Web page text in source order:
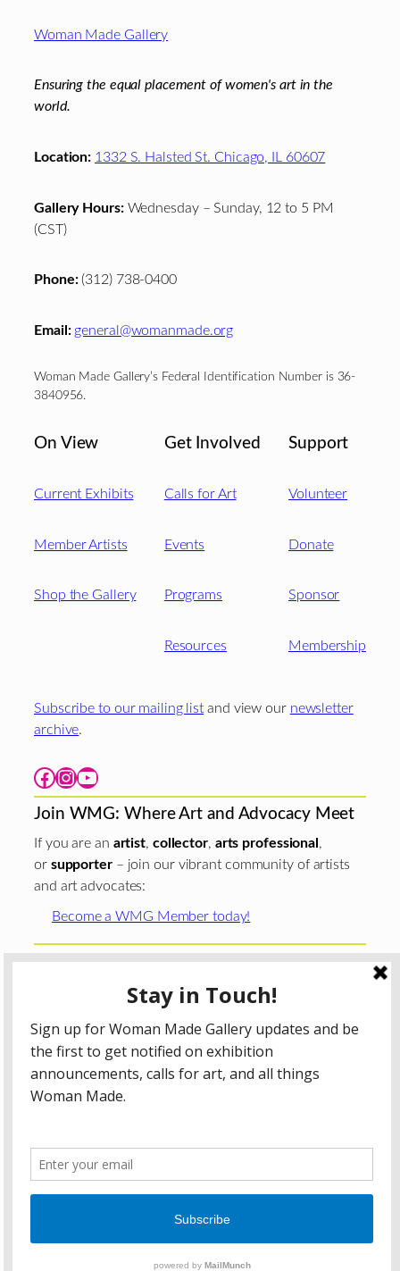
Woman Made Gallery
Ensuring the equal placement of women's art in the
world.
Location: 1332 S. Halsted St. Chicago, IL 60607
Gallery Hours:Wednesday – Sunday, 12 to 5 PM
(CST)
Phone:(312) 738-0400
Email: general@womanmade.org
Woman Made Gallery’s Federal Identification Number is 36-
3840956.
On View
Current Exhibits
Member Artists
Shop the Gallery
Get Involved
Calls for Art
Events
Programs
Resources
Support
Volunteer
Donate
Sponsor
Membership
Subscribe to our mailing list and view our newsletter
archive.
Facebook Instagram YouTube
Join WMG: Where Art and Advocacy Meet
If you are an artist, collector, arts professional,
or supporter– join our vibrant community of artists
and art advocates:
Become a WMG Member today!
Woman Made Gallery is supported in part by grants fromThe
Chicago Department of Cultural Affairs and Special
The Gaylord and Dorothy Donnelley
Foundation
The Illinois Arts Council Agency
; the Arts
Midwest GIG Fund, a program of Arts Midwest that is
funded by the National Endowment for the Arts, with
additional contributions from the Illinois Arts Council
Agency; the Puffin Foundation; a major anonymous donor;
All content © 2026 Woman Made Gallery. All Rights